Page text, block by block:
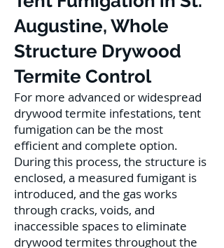
Augustine, Whole
Structure Drywood
Termite Control
For more advanced or widespread
drywood termite infestations, tent
fumigation can be the most
efficient and complete option.
During this process, the structure is
enclosed, a measured fumigant is
introduced, and the gas works
through cracks, voids, and
inaccessible spaces to eliminate
drywood termites throughout the